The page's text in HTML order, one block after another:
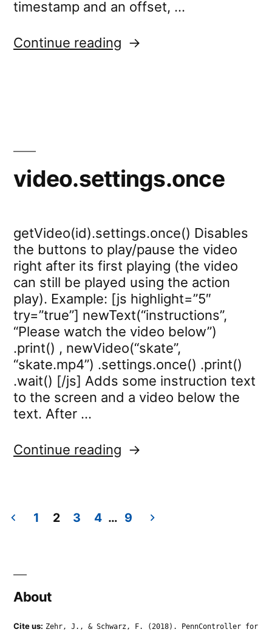
timestamp and an offset, …
Continue reading “video.settings.log”
video.settings.once
getVideo(id).settings.once() Disables
the buttons to play/pause the video
right after its first playing (the video
can still be played using the action
play). Example: [js highlight=”5″
try=”true”] newText(“instructions”,
“Please watch the video below”)
.print() , newVideo(“skate”,
“skate.mp4”) .settings.once() .print()
.wait() [/js] Adds some instruction text
to the screen and a video below the
text. After …
Continue reading “video.settings.once”
navigation
1 2 3 4 … 9
About
Cite us: Zehr, J., & Schwarz, F. (2018). PennController for